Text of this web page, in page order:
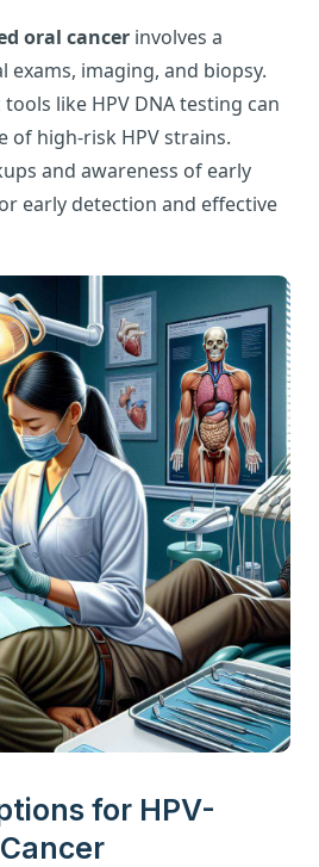
oral cancer involves a
exams, imaging, and biopsy.
like HPV DNA testing can
of high-risk HPV strains.
and awareness of early
early detection and effective
for HPV-